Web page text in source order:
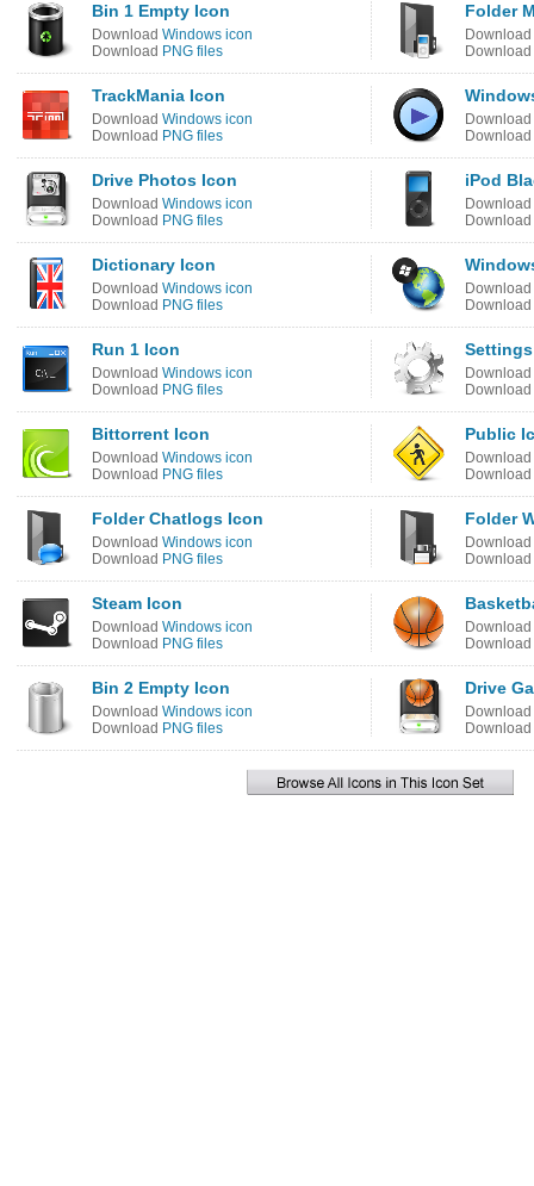
Bin 1 Empty Icon
Download Windows icon
Download PNG files
Folder
Download
Download
TrackMania Icon
Download Windows icon
Download PNG files
Download
Download
Drive Photos Icon
Download Windows icon
Download PNG files
iPod
Download
Download
Dictionary Icon
Download Windows icon
Download PNG files
Download
Download
Run 1 Icon
Download Windows icon
Download PNG files
Download
Download
Bittorrent Icon
Download Windows icon
Download PNG files
Public
Download
Download
Folder Chatlogs Icon
Download Windows icon
Download PNG files
Folder
Download
Download
Steam Icon
Download Windows icon
Download PNG files
Download
Download
Bin 2 Empty Icon
Download Windows icon
Download PNG files
Drive
Download
Download